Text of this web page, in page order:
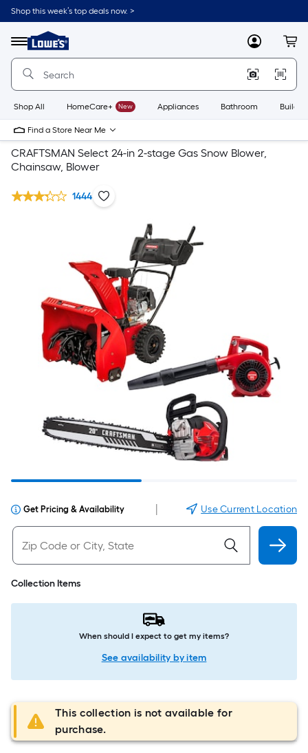
Shop this week’s top deals now. >
Menu
Link
to
Home
Home
Page
MyLowes
Shop All HomeCare+ New Appliances Bathroom
Find a Store Near Me
CRAFTSMAN Select 24-in 2-stage Gas Snow Blower,
Chainsaw, Blower
1444
Get Pricing & Availability Use Current Location
Collection Items
When should I expect to get my items?
See availability by item
This collection is not available for
purchase.